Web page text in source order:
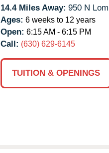
14.4 Miles Away: 950 N
Ages: 6 weeks to 12 years
Open: 6:15 AM - 6:15 PM
Call: (630) 629-6145
TUITION & OPENINGS